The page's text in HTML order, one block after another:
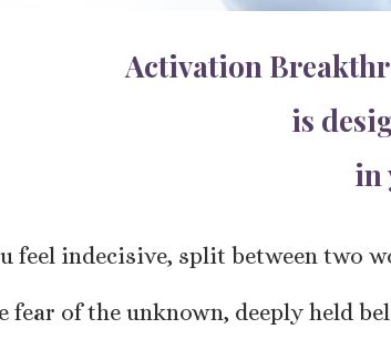
Activation
is
in
feel indecisive, split between two
fear of the unknown, deeply held